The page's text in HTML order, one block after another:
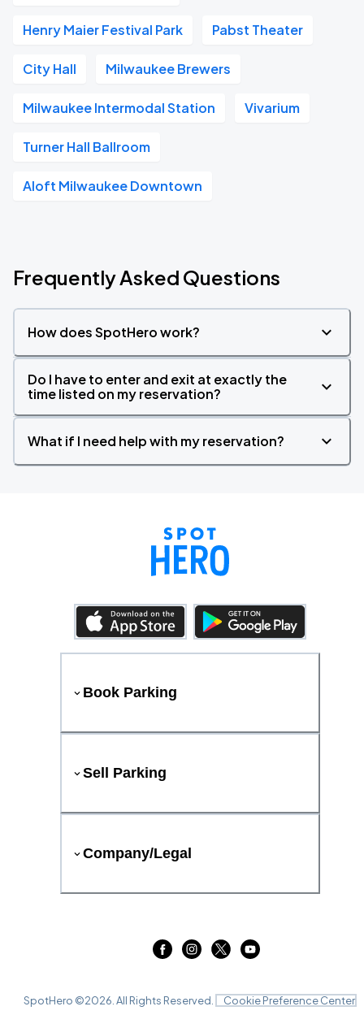
Henry Maier Festival Park Pabst Theater
City Hall Milwaukee Brewers
Milwaukee Intermodal Station Vivarium
Turner Hall Ballroom
Aloft Milwaukee Downtown
Frequently Asked Questions
How does SpotHero work?
Do I have to enter and exit at exactly the
time listed on my reservation?
What if I need help with my reservation?
Book Parking
Sell Parking
Company/Legal
SpotHero ©2026 . All Rights Reserved. Cookie Preference Center